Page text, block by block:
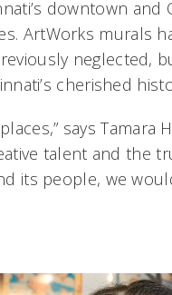
downtown and
ArtWorks murals
neglected,
cherished
says Tamara
talent and the
its people, we